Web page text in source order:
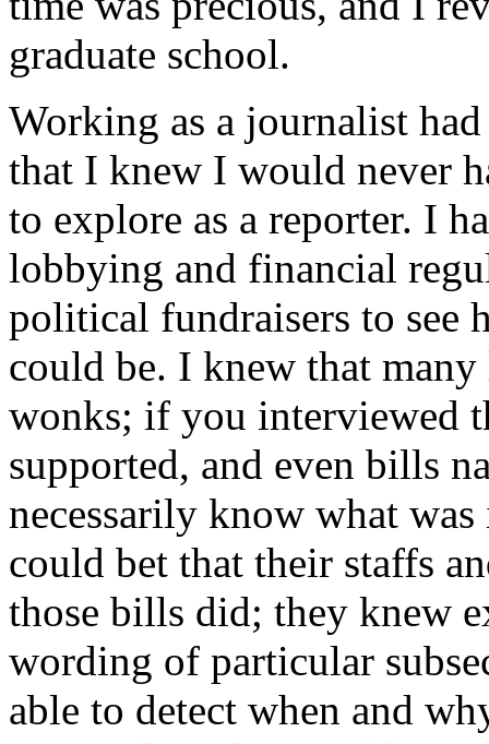
graduate school.
Working as a journalist
that I knew I would never
to explore as a reporter. I
lobbying and financial
political fundraisers to see
could be. I knew that
wonks; if you interviewed
supported, and even bills
necessarily know what
could bet that their staffs
those bills did; they knew
wording of particular
able to detect when and